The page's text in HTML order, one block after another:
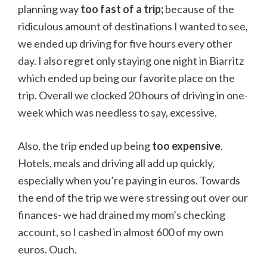
planning waytoo fast of a trip;because of the
ridiculous amount of destinations I wanted to see,
we ended up driving for five hours every other
day. I also regret only staying one night in Biarritz
which ended up being our favorite place on the
trip. Overall we clocked 20 hours of driving in one-
week which was needless to say, excessive.
Also, the trip ended up beingtoo expensive.
Hotels, meals and driving all add up quickly,
especially when you’re paying in euros. Towards
the end of the trip we were stressing out over our
finances- we had drained my mom’s checking
account, so I cashed in almost 600 of my own
euros. Ouch.